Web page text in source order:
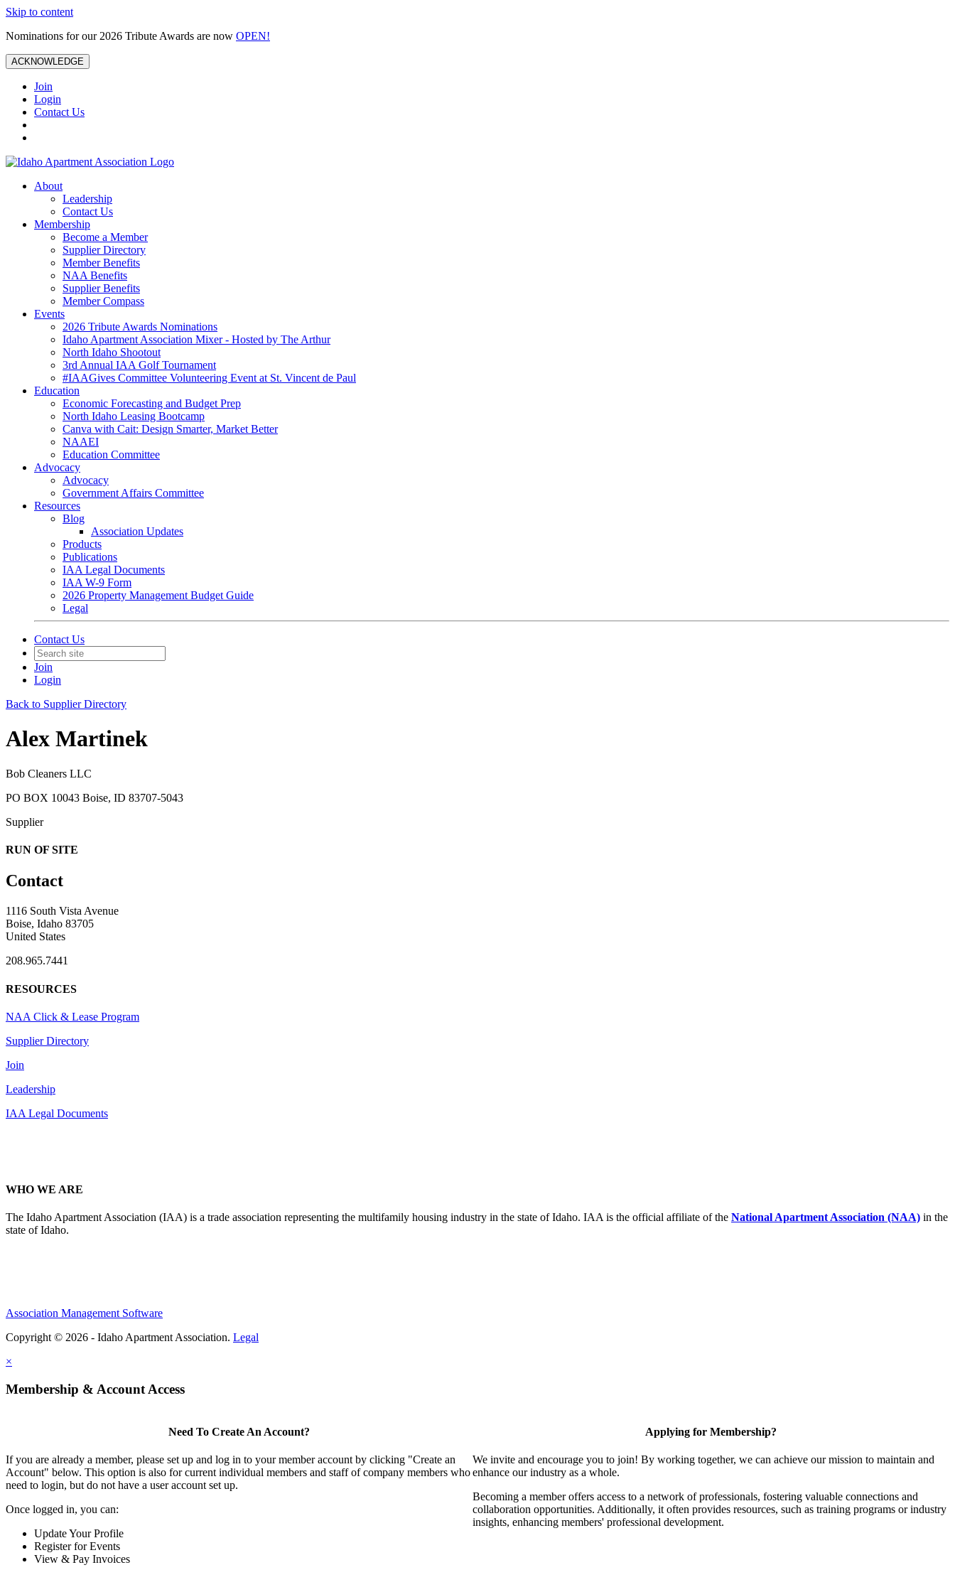
Skip to content
Nominations for our 2026 Tribute Awards are now OPEN!
ACKNOWLEDGE
Join
Login
Contact Us
About
Leadership
Contact Us
Membership
Become a Member
Supplier Directory
Member Benefits
NAA Benefits
Supplier Benefits
Member Compass
Events
2026 Tribute Awards Nominations
Idaho Apartment Association Mixer - Hosted by The Arthur
North Idaho Shootout
3rd Annual IAA Golf Tournament
#IAAGives Committee Volunteering Event at St. Vincent de Paul
Education
Economic Forecasting and Budget Prep
North Idaho Leasing Bootcamp
Canva with Cait: Design Smarter, Market Better
NAAEI
Education Committee
Advocacy
Advocacy
Government Affairs Committee
Resources
Blog
Association Updates
Products
Publications
IAA Legal Documents
IAA W-9 Form
2026 Property Management Budget Guide
Legal
Contact Us
Join
Login
Back to Supplier Directory
Alex Martinek
Bob Cleaners LLC
PO BOX 10043 Boise, ID 83707-5043
Supplier
RUN OF SITE
Contact
1116 South Vista Avenue
Boise, Idaho 83705
United States
208.965.7441
RESOURCES
NAA Click & Lease Program
Supplier Directory
Join
Leadership
IAA Legal Documents
WHO WE ARE
The Idaho Apartment Association (IAA) is a trade association representing the multifamily housing industry in the state of Idaho. IAA is the official affiliate of the National Apartment Association (NAA) in the
state of Idaho.
Association Management Software
Copyright © 2026 - Idaho Apartment Association. Legal
×
Membership & Account Access
Need To Create An Account?
If you are already a member, please set up and log in to your member account by clicking "Create an
Account" below. This option is also for current individual members and staff of company members who
need to login, but do not have a user account set up.
Once logged in, you can:
Update Your Profile
Register for Events
View & Pay Invoices
Applying for Membership?
We invite and encourage you to join! By working together, we can achieve our mission to maintain and
enhance our industry as a whole.
Becoming a member offers access to a network of professionals, fostering valuable connections and
collaboration opportunities. Additionally, it often provides resources, such as training programs or industry
insights, enhancing members' professional development.